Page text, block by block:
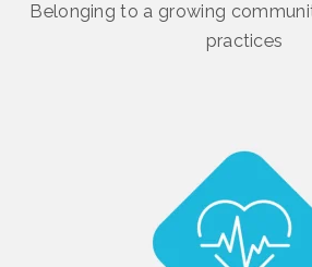
Belonging to a growing
practices